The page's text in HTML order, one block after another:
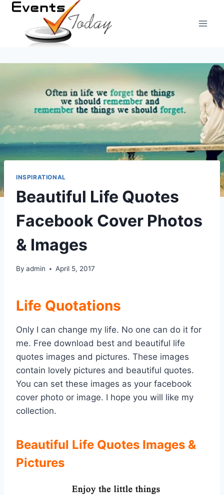
Skip
content
INSPIRATIONAL
Beautiful Life Quotes
Facebook Cover Photos
& Images
By admin April 5, 2017
Life Quotations
Only I can change my life. No one can do it for
me. Free download best and beautiful life
quotes images and pictures. These images
contain lovely pictures and beautiful quotes.
You can set these images as your facebook
cover photo or image. I hope you will like my
collection.
Beautiful Life Quotes Images &
Pictures